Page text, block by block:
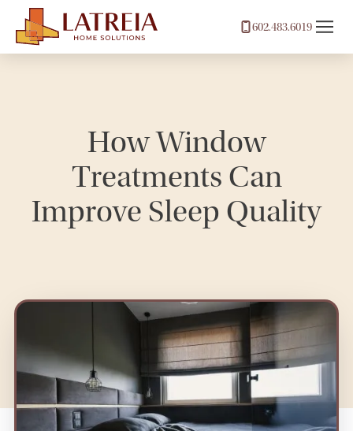
602.483.6019
How Window
Treatments Can
Improve Sleep Quality